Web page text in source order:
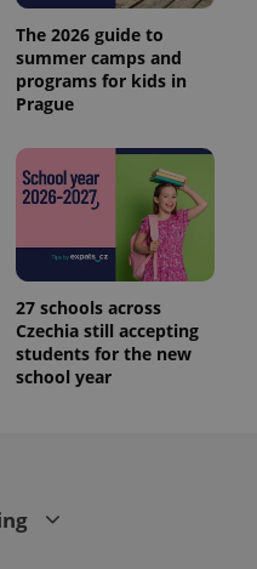
The 2026 guide to
summer camps and
programs for kids in
Prague
27 schools across
Czechia still accepting
students for the new
school year